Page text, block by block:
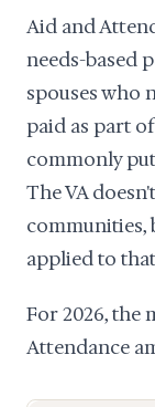
Aid and
needs-based
spouses who
paid as part
commonly
The VA
communities,
applied to
For 2026, the
Attendance